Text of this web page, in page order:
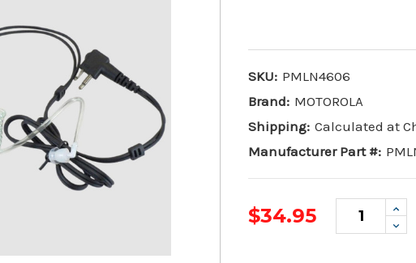
SKU: PMLN4606
Brand: MOTOROLA
Shipping: Calculated at
Manufacturer Part #:
$34.95